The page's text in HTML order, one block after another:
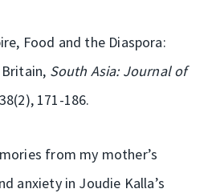
Food and the Diaspora:
South Asia: Journal of
171-186.
from my mother’s
anxiety in Joudie Kalla’s